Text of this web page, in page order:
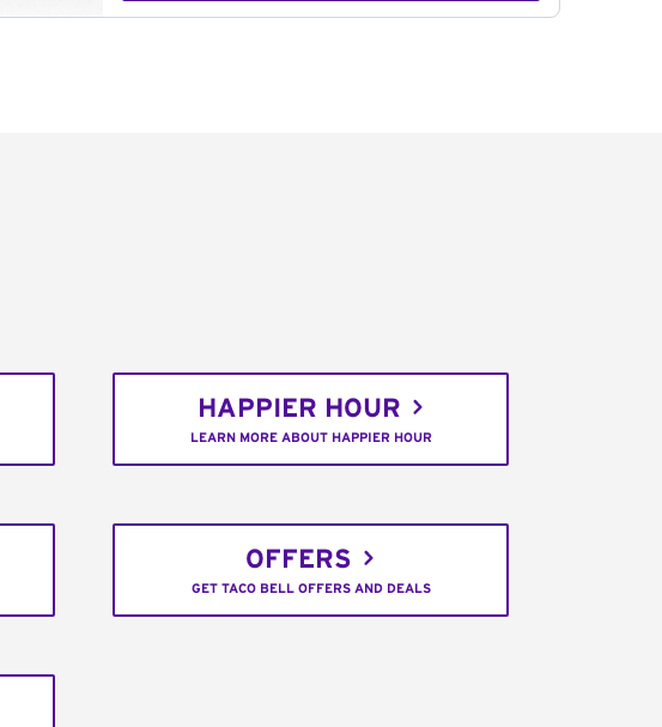
HAPPIER HOUR
LEARN MORE ABOUT HAPPIER HOUR
OFFERS
GET TACO BELL OFFERS AND DEALS